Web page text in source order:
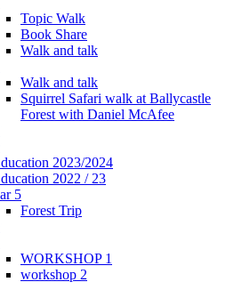
Topic Walk
Book Share
Walk and talk
Walk and talk
Squirrel Safari walk at Ballycastle
Forest with Daniel McAfee
2023/2024
2022 / 23
5
Forest Trip
WORKSHOP 1
workshop 2